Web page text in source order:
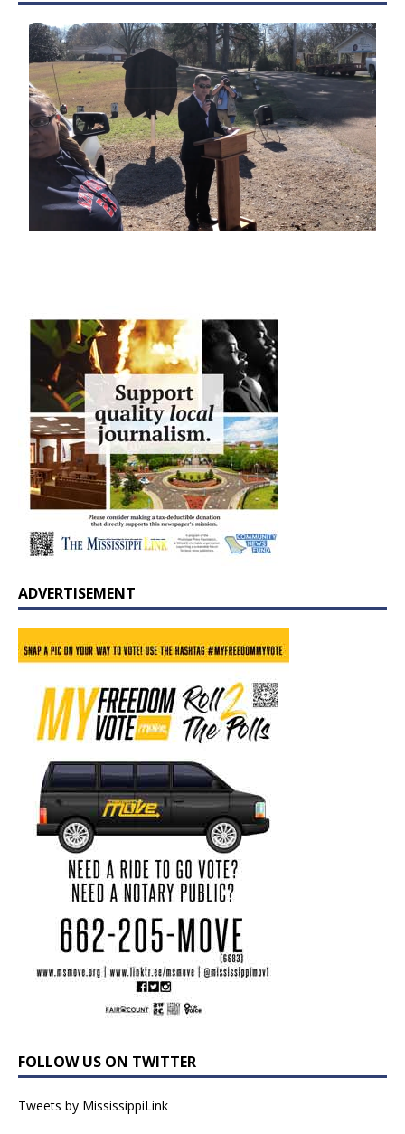
ADVERTISEMENT
FOLLOW US ON TWITTER
Tweets by MississippiLink